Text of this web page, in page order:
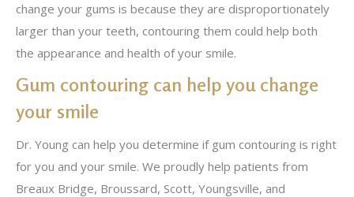
change your gums is because they are disproportionately
larger than your teeth, contouring them could help both
the appearance and health of your smile.
Gum contouring can help you change
your smile
Dr. Young can help you determine if gum contouring is right
for you and your smile. We proudly help patients from
Breaux Bridge, Broussard, Scott, Youngsville, and